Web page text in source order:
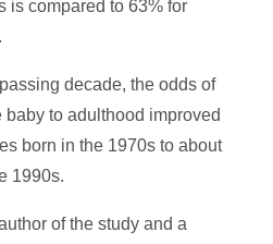
is compared to 63% for
decade, the odds of
to adulthood improved
born in the 1970s to about
1990s.
of the study and a